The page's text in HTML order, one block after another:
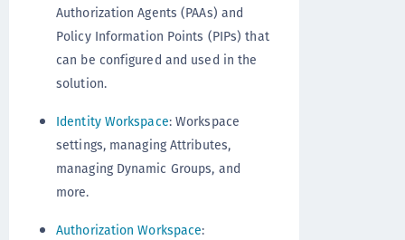
Authorization Agents (PAAs) and
Policy Information Points (PIPs) that
can be configured and used in the
solution.
Identity Workspace: Workspace
settings, managing Attributes,
managing Dynamic Groups, and
more.
Authorization Workspace: